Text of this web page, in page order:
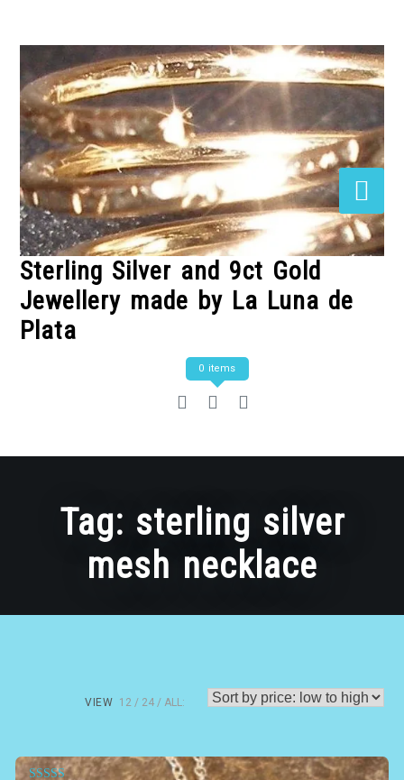
Sterling Silver and 9ct Gold
Jewellery made by La Luna de
Plata
0 items
Tag: sterling silver
mesh necklace
VIEW 12 24 ALL: